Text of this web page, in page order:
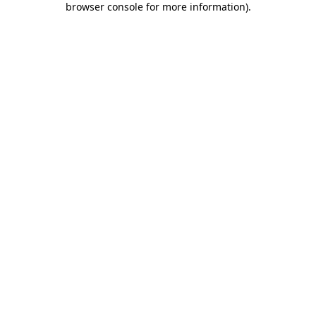
browser console for more information).